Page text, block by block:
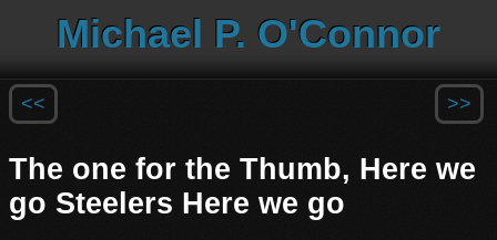
Michael P. O'Connor
<< >>
The one for the Thumb, Here we
go Steelers Here we go